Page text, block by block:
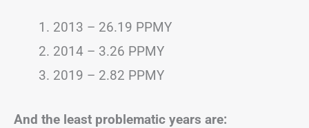
2013 – 26.19 PPMY
2014 – 3.26 PPMY
2019 – 2.82 PPMY
And the least problematic years are: